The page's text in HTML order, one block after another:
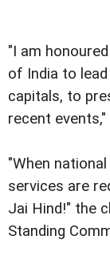
"I am
of India to
capitals, to
recent
"When
services are
Jai Hind!" the
Standing